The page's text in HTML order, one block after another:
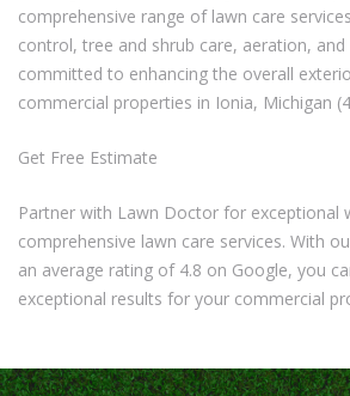
comprehensive range of lawn care
control, tree and shrub care, aeration,
committed to enhancing the overall
commercial properties in Ionia, Michigan
Get Free Estimate
Partner with Lawn Doctor for exceptional
comprehensive lawn care services. With
an average rating of 4.8 on Google, you
exceptional results for your commercial